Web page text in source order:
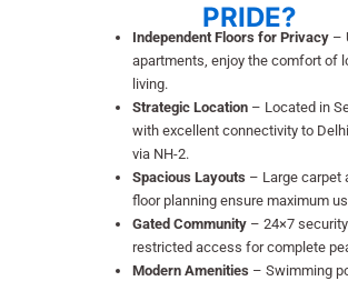
PRIDE?
Independent Floors for Privacy–
apartments, enjoy the comfort of
living.
Strategic Location– Located in
with excellent connectivity to
via NH-2.
Spacious Layouts – Large carpet
floor planning ensure maximum
Gated Community– 24×7
restricted access for complete
Modern Amenities – Swimming